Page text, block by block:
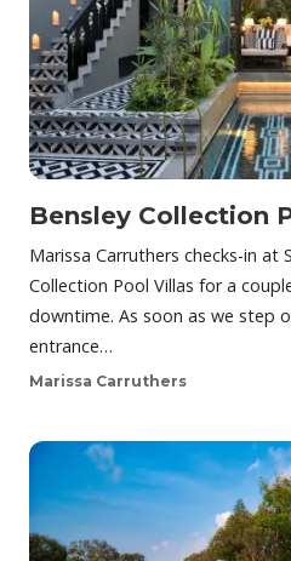
Bensley Collection
Marissa Carruthers checks-in at
Collection Pool Villas for a
downtime. As soon as we step
entrance…
Marissa Carruthers